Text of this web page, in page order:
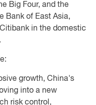
Big Four, and the
Bank of East Asia,
in the domestic
growth, China's
into a new
risk control,